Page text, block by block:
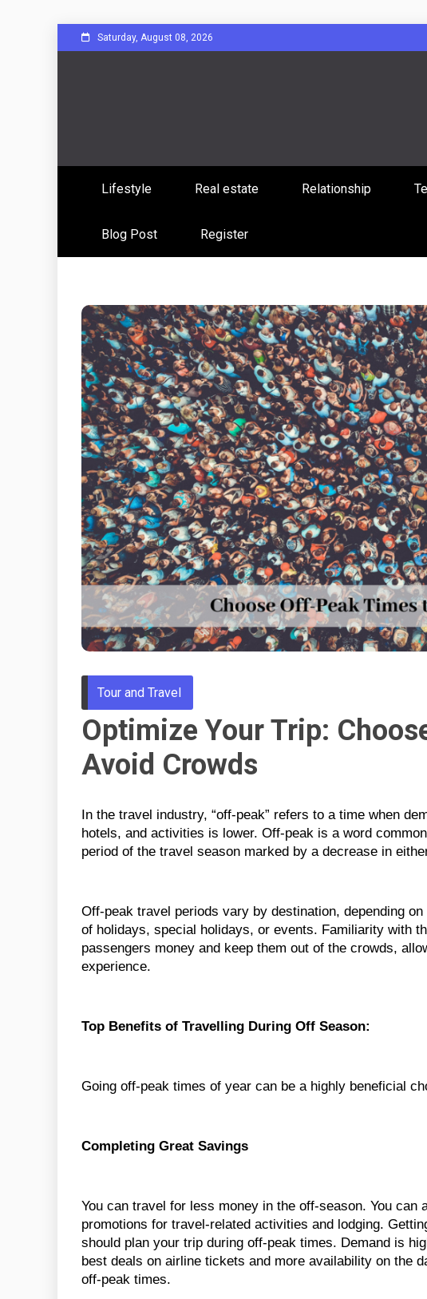
to
Saturday, August 08, 2026
Reddit
Lifestyle Real estate Relationship
Blog Post Register
Tour and Travel
Optimize Your Trip:
Avoid Crowds
In the travel industry, “off-peak” refers to a time when
hotels, and activities is lower. Off-peak is a word
period of the travel season marked by a decrease in
Off-peak travel periods vary by destination, depending
of holidays, special holidays, or events. Familiarity with
passengers money and keep them out of the crowds,
experience.
Top Benefits of Travelling During Off Season:
Going off-peak times of year can be a highly beneficial
Completing Great Savings
You can travel for less money in the off-season. You can
promotions for travel-related activities and lodging.
should plan your trip during off-peak times. Demand is
best deals on airline tickets and more availability on the
off-peak times.